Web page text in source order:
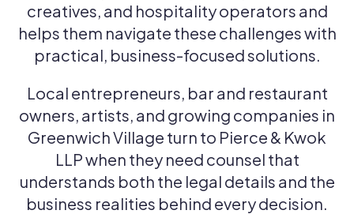
creatives, and hospitality operators and
helps them navigate these challenges with
practical, business-focused solutions.
Local entrepreneurs, bar and restaurant
owners, artists, and growing companies in
Greenwich Village turn to Pierce & Kwok
LLP when they need counsel that
understands both the legal details and the
business realities behind every decision.